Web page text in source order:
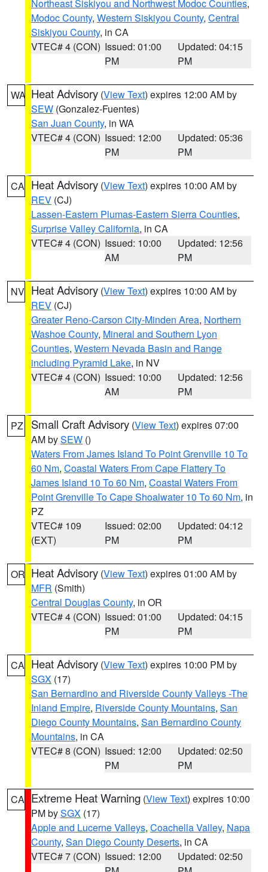
Northeast Siskiyou and Northwest Modoc Counties,
Modoc County, Western Siskiyou County, Central
Siskiyou County, in CA
VTEC# 4 (CON) Issued: 01:00
PM
Updated: 04:15
PM
WA Heat Advisory (View Text) expires 12:00 AM by
SEW (Gonzalez-Fuentes)
San Juan County, in WA
VTEC# 4 (CON) Issued: 12:00
PM
Updated: 05:36
PM
CA Heat Advisory (View Text) expires 10:00 AM by
REV (CJ)
Lassen-Eastern Plumas-Eastern Sierra Counties,
Surprise Valley California, in CA
VTEC# 4 (CON) Issued: 10:00
AM
Updated: 12:56
PM
NV Heat Advisory (View Text) expires 10:00 AM by
REV (CJ)
Greater Reno-Carson City-Minden Area, Northern
Washoe County, Mineral and Southern Lyon
Counties, Western Nevada Basin and Range
including Pyramid Lake, in NV
VTEC# 4 (CON) Issued: 10:00
AM
Updated: 12:56
PM
PZ Small Craft Advisory (View Text) expires 07:00
AM bySEW ()
Waters From James Island To Point Grenville 10 To
60 Nm, Coastal Waters From Cape Flattery To
James Island 10 To 60 Nm, Coastal Waters From
Point Grenville To Cape Shoalwater 10 To 60 Nm, in
PZ
VTEC# 109
(EXT)
Issued: 02:00
PM
Updated: 04:12
PM
OR Heat Advisory (View Text) expires 01:00 AM by
MFR (Smith)
Central Douglas County, in OR
VTEC# 4 (CON) Issued: 01:00
PM
Updated: 04:15
PM
CA Heat Advisory (View Text) expires 10:00 PM by
SGX (17)
San Bernardino and Riverside County Valleys -The
Inland Empire, Riverside County Mountains, San
Diego County Mountains, San Bernardino County
Mountains, in CA
VTEC# 8 (CON) Issued: 12:00
PM
Updated: 02:50
PM
CA Extreme Heat Warning (View Text) expires 10:00
PM bySGX (17)
Apple and Lucerne Valleys, Coachella Valley, Napa
County, San Diego County Deserts, in CA
VTEC# 7 (CON) Issued: 12:00
Updated: 02:50